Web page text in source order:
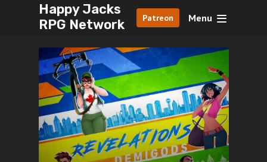
Happy Jacks
RPG Network
Patreon Menu